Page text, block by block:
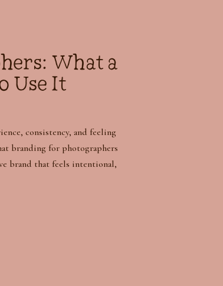
consistency, and feeling
branding for photographers
brand that feels intentional,
What a
Use It